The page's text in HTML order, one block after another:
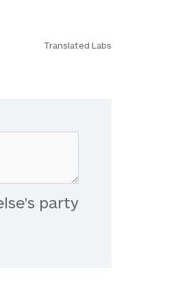
Translated Labs
party